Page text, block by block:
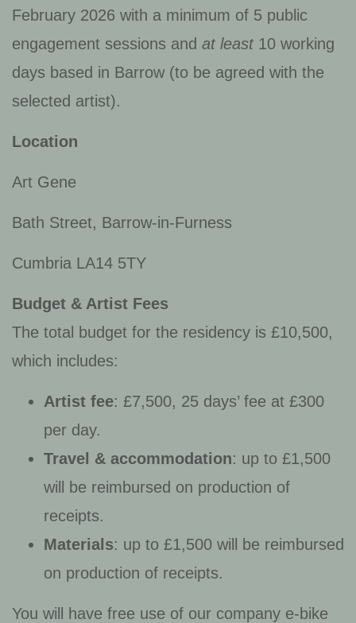
February 2026 with a minimum of 5 public
engagement sessions and at least 10 working
days based in Barrow (to be agreed with the
selected artist).
Location
Art Gene
Bath Street, Barrow-in-Furness
Cumbria LA14 5TY
Budget & Artist Fees
The total budget for the residency is £10,500,
which includes:
Artist fee: £7,500, 25 days’ fee at £300
per day.
Travel & accommodation: up to £1,500
will be reimbursed on production of
receipts.
Materials: up to £1,500 will be reimbursed
on production of receipts.
You will have free use of our company e-bike